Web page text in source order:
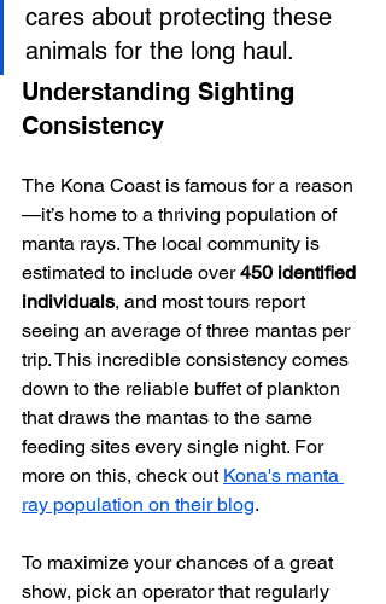
cares about protecting these
animals for the long haul.
Understanding Sighting
Consistency
The Kona Coast is famous for a reason
—it’s home to a thriving population of
manta rays. The local community is
estimated to include over 450 identified
individuals, and most tours report
seeing an average of three mantas per
trip. This incredible consistency comes
down to the reliable buffet of plankton
that draws the mantas to the same
feeding sites every single night. For
more on this, check out Kona's manta
ray population on their blog.
To maximize your chances of a great
show, pick an operator that regularly